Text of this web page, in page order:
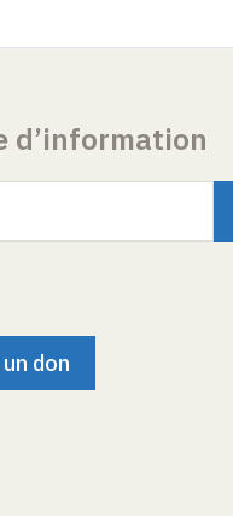
d’information
don